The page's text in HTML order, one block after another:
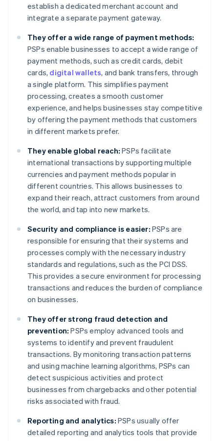
establish a dedicated merchant account and
integrate a separate payment gateway.
They offer a wide range of payment methods:
PSPs enable businesses to accept a wide range of
payment methods, such as credit cards, debit
cards, digital wallets, and bank transfers, through
a single platform. This simplifies payment
processing, creates a smooth customer
experience, and helps businesses stay competitive
by offering the payment methods that customers
in different markets prefer.
They enable global reach: PSPs facilitate
international transactions by supporting multiple
currencies and payment methods popular in
different countries. This allows businesses to
expand their reach, attract customers from around
the world, and tap into new markets.
Security and compliance is easier: PSPs are
responsible for ensuring that their systems and
processes comply with the necessary industry
standards and regulations, such as the PCI DSS.
This provides a secure environment for processing
transactions and reduces the burden of compliance
on businesses.
They offer strong fraud detection and
prevention: PSPs employ advanced tools and
systems to identify and prevent fraudulent
transactions. By monitoring transaction patterns
and using machine learning algorithms, PSPs can
detect suspicious activities and protect
businesses from chargebacks and other potential
risks associated with fraud.
Reporting and analytics: PSPs usually offer
detailed reporting and analytics tools that provide